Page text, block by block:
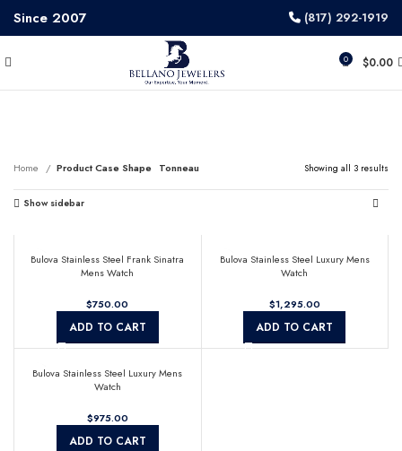
Since 2007 (817) 292-1919
0 $0.00
Home Product Case Shape Tonneau Showing all 3 results
Show sidebar
Bulova Stainless Steel Frank Sinatra
Mens Watch
$
ADD TO CART
Bulova Stainless Steel Luxury Mens
Watch
$
ADD TO CART
Bulova Stainless Steel Luxury Mens
Watch
$
ADD TO CART